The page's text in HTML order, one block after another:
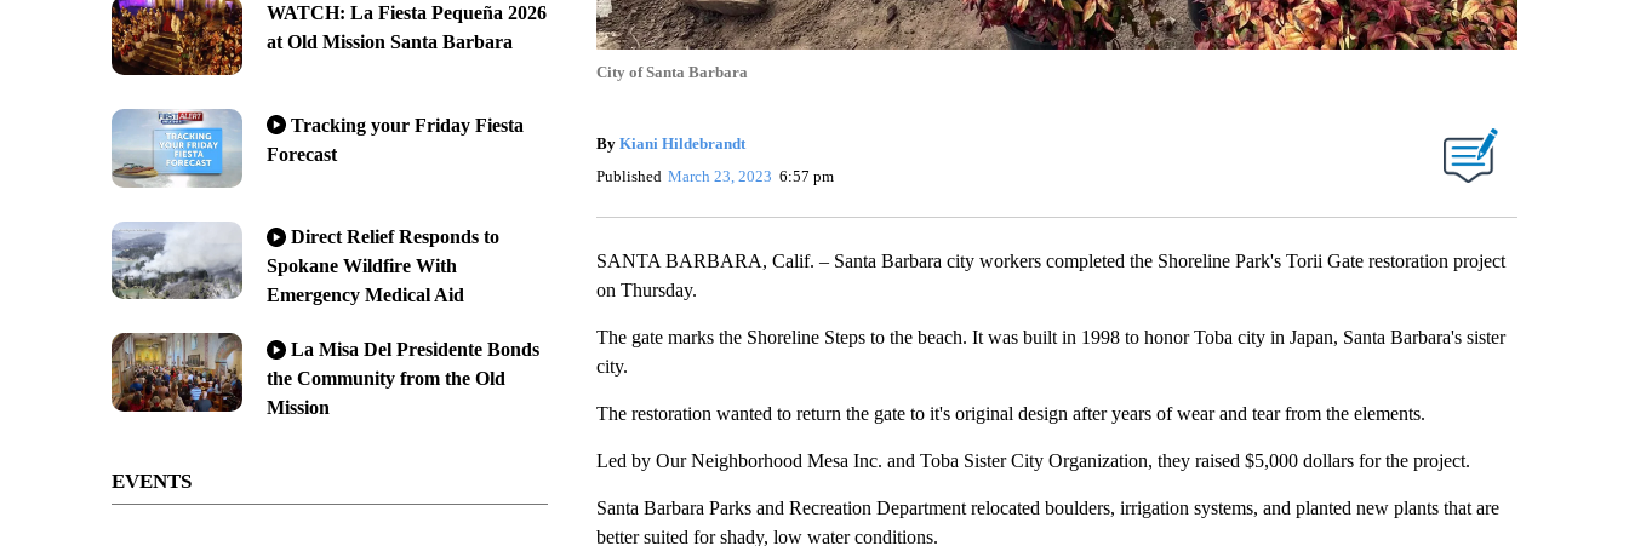
WATCH: La Fiesta Pequeña 2026
at Old Mission Santa Barbara
Tracking your Friday Fiesta
Forecast
Direct Relief Responds to
Spokane Wildfire With
Emergency Medical Aid
La Misa Del Presidente Bonds
the Community from the Old
Mission
EVENTS
City of Santa Barbara
By Kiani Hildebrandt
Published March 23, 2023 6:57 pm
SANTA BARBARA, Calif. – Santa Barbara city workers completed the Shoreline Park's Torii Gate restoration project
on Thursday.
The gate marks the Shoreline Steps to the beach. It was built in 1998 to honor Toba city in Japan, Santa Barbara's sister
city.
The restoration wanted to return the gate to it's original design after years of wear and tear from the elements.
Led by Our Neighborhood Mesa Inc. and Toba Sister City Organization, they raised $5,000 dollars for the project.
Santa Barbara Parks and Recreation Department relocated boulders, irrigation systems, and planted new plants that are
better suited for shady, low water conditions.